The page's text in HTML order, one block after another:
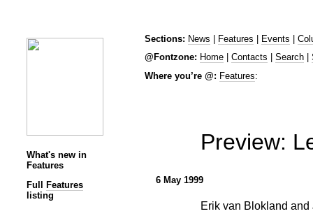
What's new in
Features
Full
Features
listing
Sections: News | Features | Events |
@Fontzone: Home Contacts Search
Where you’re @: Features:
Preview:
6 May 1999
Erik van Blokland and